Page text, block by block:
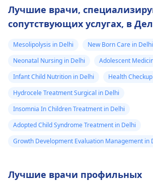
Лучшие врачи,
сопутствующих услугах, в
Mesolipolysis in Delhi
New Born Care in Delhi
Neonatal Nursing in Delhi
Adolescent
Infant Child Nutrition in Delhi
Health
Hydrocele Treatment Surgical in Delhi
Insomnia In Children Treatment in Delhi
Adopted Child Syndrome Treatment in Delhi
Growth Development Evaluation Management in
Лучшие врачи профильных